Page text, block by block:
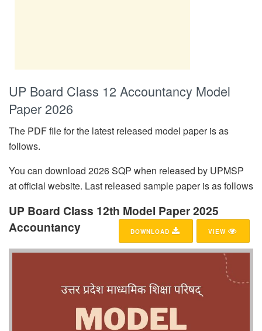
UP Board Class 12 Accountancy Model
Paper 2026
The PDF file for the latest released model paper is as
follows.
You can download 2026 SQP when released by UPMSP
at official website. Last released sample paper is as follows
UP Board Class 12th Model Paper 2025
Accountancy
VIEW
DOWNLOAD